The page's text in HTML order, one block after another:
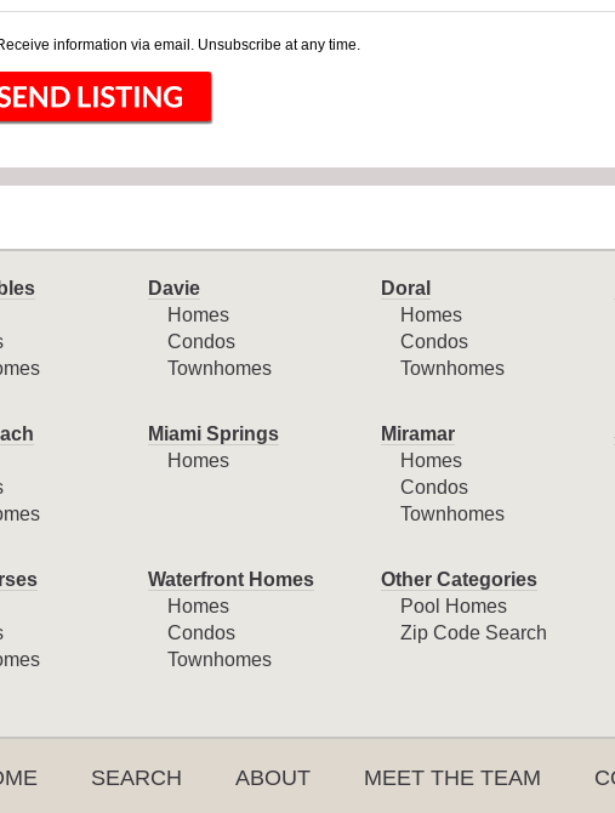
information via email. Unsubscribe at any time.
Davie
Homes
Condos
Townhomes
Doral
Homes
Condos
Townhomes
Miami Springs
Homes
Miramar
Homes
Condos
Townhomes
Waterfront Homes
Homes
Condos
Townhomes
Other Categories
Pool Homes
Zip Code Search
SEARCH ABOUT MEET THE TEAM